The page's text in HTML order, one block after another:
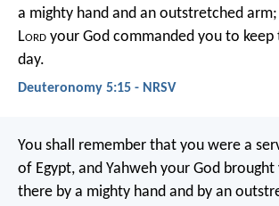
a mighty hand and an outstretched
Lord your God commanded you to keep
day.
Deuteronomy 5:15 - NRSV
You shall remember that you were a
of Egypt, and Yahweh your God
there by a mighty hand and by an